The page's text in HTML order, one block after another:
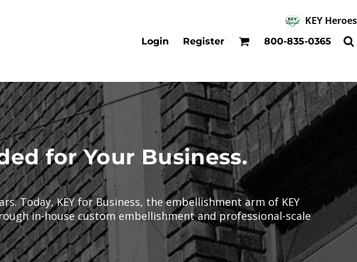
KEY Heroes
Login Register 800-835-0365
for Your Business.
Today, KEY for Business, the embellishment arm of KEY
in-house custom embellishment and professional-scale
Outerwear
Pants
Shirts
Vests
Beanies
Backpacks
T-Shirts
Outerwear
Jackets & Coats
Bibs & Coveralls
Denim
Insulated